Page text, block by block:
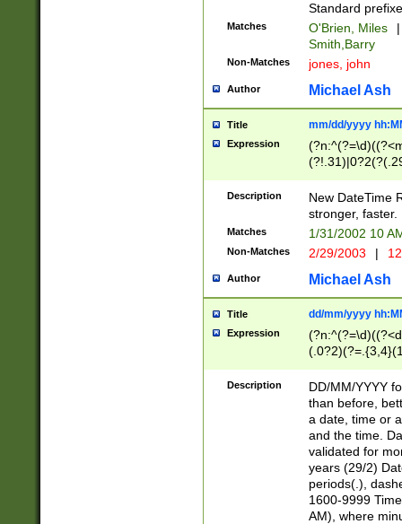
Standard
Matches O'Brien, Miles
|
Smith,Barry
Non-Matches jones, john
Author Michael Ash
Title mm/dd/yyyy
Expression
<sep>[-./
9]|[2-
9]|1[012])(:[0-
5]\d){1,2})?$)
Description
New DateTime
stronger, faster.
Matches 1/31/2002 10
Non-Matches 2/29/2003 |
Author Michael Ash
Title dd/mm/yyyy
Expression
<sep>[/.-
[0-
Description
DD/MM/YYYY
than before,
a date, time or
and the time.
validated for
years (29/2)
periods(.),
1600-9999
AM), where